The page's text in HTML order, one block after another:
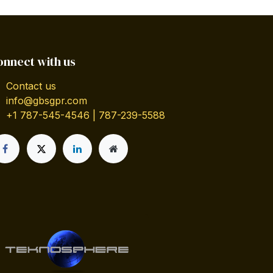
with us
Contact us
info@gbsgpr.com
+1 787-545-4546 | 787-239-5588